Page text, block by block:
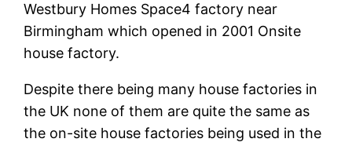
Westbury Homes Space4 factory near
Birmingham which opened in 2001 Onsite
house factory.
Despite there being many house factories in
the UK none of them are quite the same as
the on-site house factories being used in the